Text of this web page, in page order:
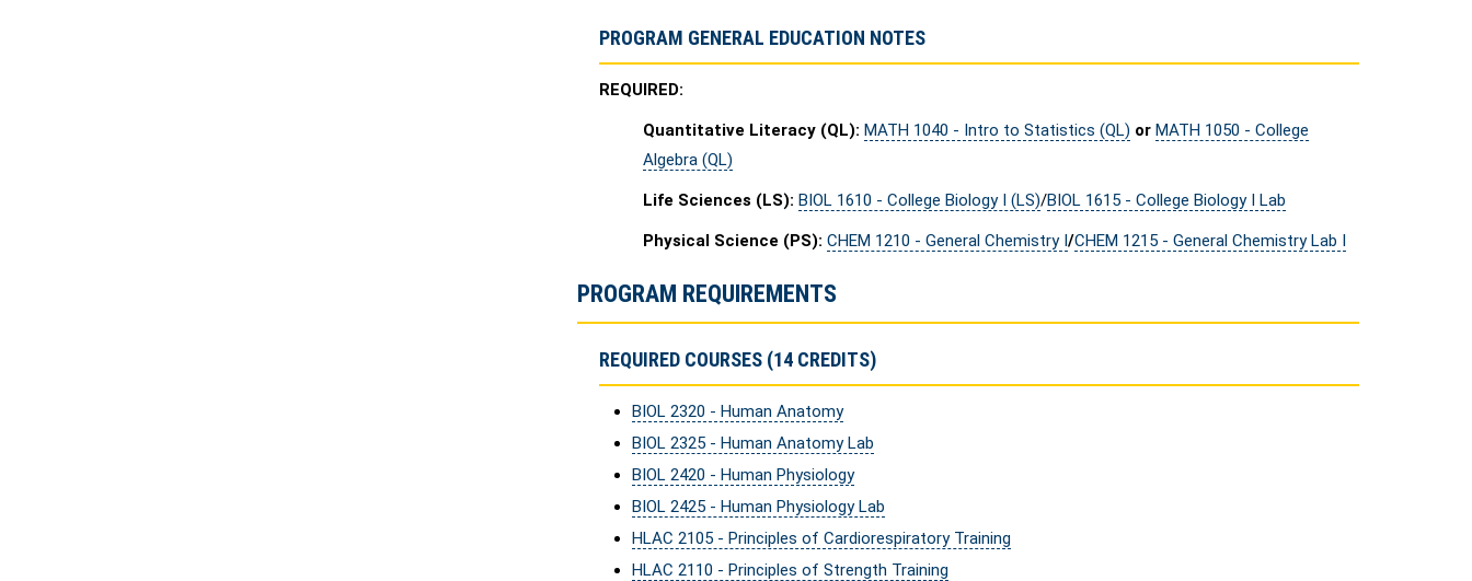
PROGRAM GENERAL EDUCATION NOTES
REQUIRED:
Quantitative Literacy (QL): MATH 1040 - Intro to Statistics (QL) or MATH 1050 - College
Algebra (QL)
Life Sciences (LS): BIOL 1610 - College Biology I (LS)/BIOL 1615 - College Biology I Lab
Physical Science (PS): CHEM 1210 - General Chemistry I/CHEM 1215 - General Chemistry Lab I
PROGRAM REQUIREMENTS
REQUIRED COURSES (14 CREDITS)
BIOL 2320 - Human Anatomy
BIOL 2325 - Human Anatomy Lab
BIOL 2420 - Human Physiology
BIOL 2425 - Human Physiology Lab
HLAC 2105 - Principles of Cardiorespiratory Training
HLAC 2110 - Principles of Strength Training